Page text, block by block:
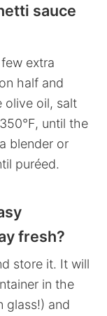
sauce
extra
half and
olive oil, salt
until the
blender or
puréed.
fresh?
store it. It will
in the
glass!) and